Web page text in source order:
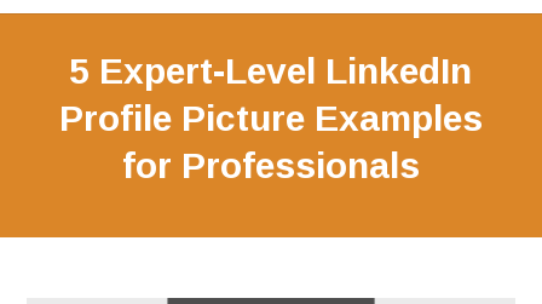
5 Expert-Level LinkedIn
Profile Picture Examples
for Professionals